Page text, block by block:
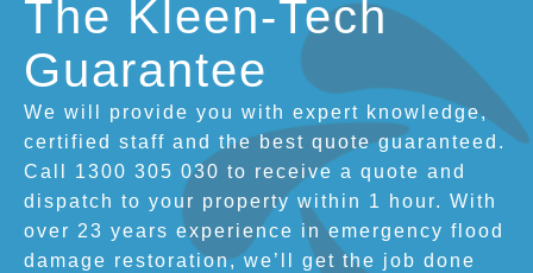
The Kleen-Tech
Guarantee
We will provide you with expert knowledge,
certified staff and the best quote guaranteed.
Call 1300 305 030 to receive a quote and
dispatch to your property within 1 hour. With
over 23 years experience in emergency flood
damage restoration, we’ll get the job done